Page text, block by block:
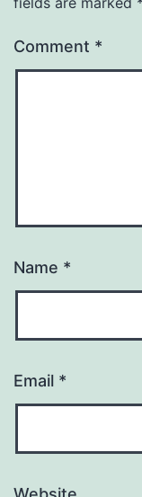
Comment *
Name *
Email *